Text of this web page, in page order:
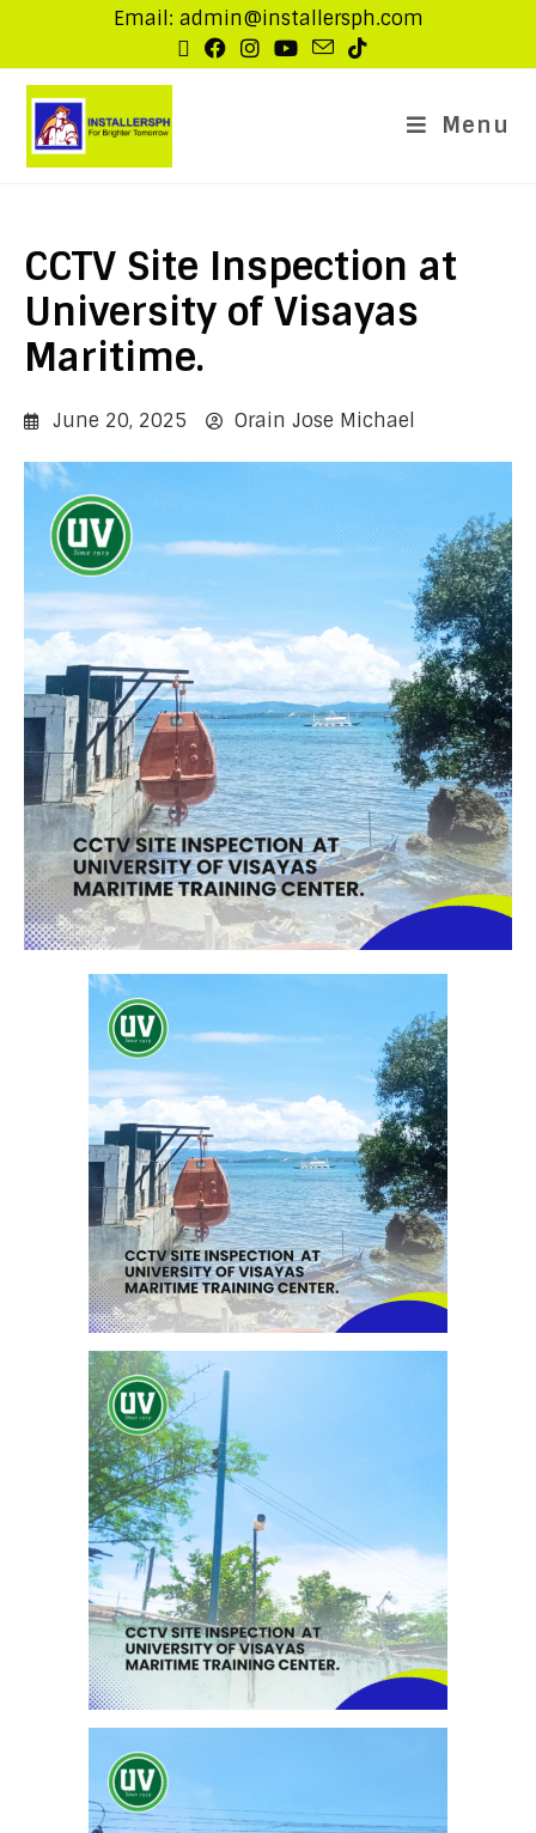
Email: admin@installersph.com
Menu
CCTV Site Inspection at
University of Visayas
Maritime.
June 20, 2025 Orain Jose Michael